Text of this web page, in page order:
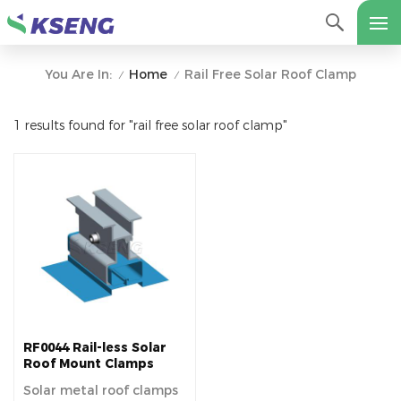
You Are In: / Home / Rail Free Solar Roof Clamp
1 results found for "rail free solar roof clamp"
RF0044 Rail-less Solar
Roof Mount Clamps
Solar metal roof clamps